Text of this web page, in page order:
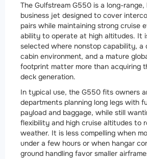
The Gulfstream G550 is a long-
business jet designed to cover
pairs while maintaining strong cruise
ability to operate at high altitudes. It
selected where nonstop capability, a
cabin environment, and a mature
footprint matter more than acquiring
deck generation.
In typical use, the G550 fits owners
departments planning long legs with
payload and baggage, while still
flexibility and high cruise altitudes to
weather. It is less compelling when
under a few hours or when hangar
ground handling favor smaller